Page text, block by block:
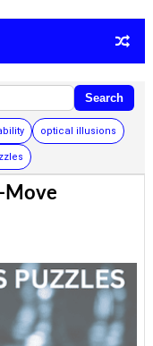
Search
optical illusions
Move